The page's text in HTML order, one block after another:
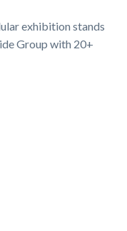
exhibition stands
Group with 20+